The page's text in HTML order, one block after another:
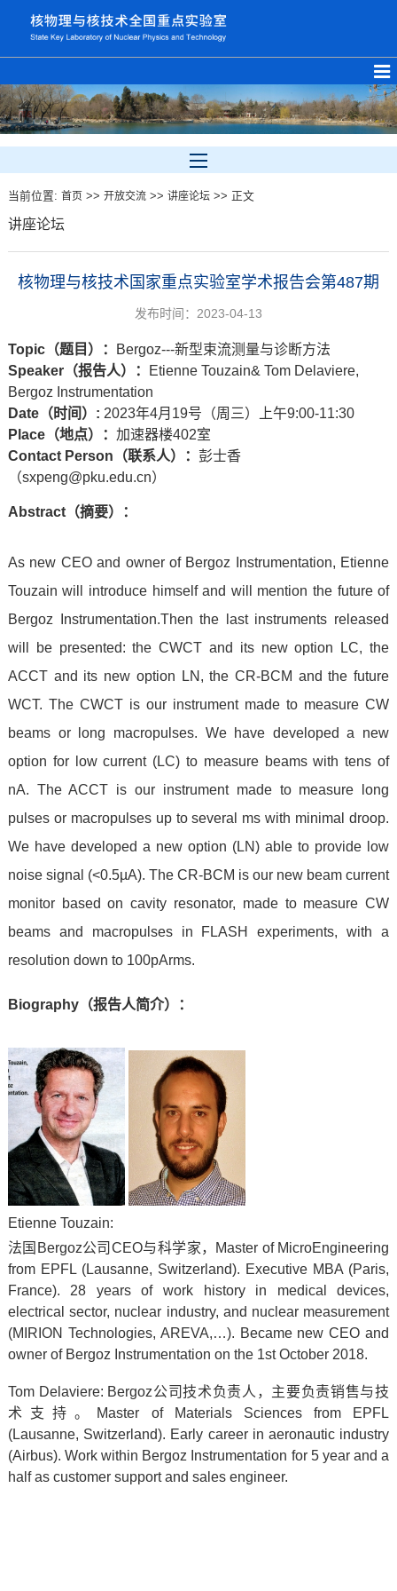
当前位置: 首页>> 开放交流>> 讲座论坛>> 正文
讲座论坛
核物理与核技术国家重点实验室学术报告会第487期
发布时间：2023-04-13
Topic（题目）：
Bergoz---新型束流测量与诊断方法
Speaker（报告人） ：
Etienne Touzain& Tom Delaviere,
Bergoz Instrumentation
Date（时间） : 2023年4月19号（周三）上午9:00-11:30
Place（地点）： 加速器楼402室
Contact Person （联系人）： 彭士香
（sxpeng@pku.edu.cn）
Abstract（摘要）：
As new CEO and owner of Bergoz Instrumentation, Etienne
Touzain will introduce himself and will mention the future of
Bergoz Instrumentation.Then the last instruments released
will be presented: the CWCT and its new option LC, the
ACCT and its new option LN, the CR-BCM and the future
WCT. The CWCT is our instrument made to measure CW
beams or long macropulses. We have developed a new
option for low current (LC) to measure beams with tens of
nA. The ACCT is our instrument made to measure long
pulses or macropulses up to several ms with minimal droop.
We have developed a new option (LN) able to provide low
noise signal (<0.5µA). The CR-BCM is our new beam current
monitor based on cavity resonator, made to measure CW
beams and macropulses in FLASH experiments, with a
resolution down to 100pArms.
Biography（报告人简介）：
Etienne Touzain:
法国Bergoz公司CEO与科学家， Master of MicroEngineering
from EPFL (Lausanne, Switzerland). Executive MBA (Paris,
France).28 years of work history in medical devices,
electrical sector, nuclear industry, and nuclear measurement
(MIRION Technologies, AREVA,…). Became new CEO and
owner of Bergoz Instrumentation on the 1st October 2018.
Tom Delaviere: Bergoz公司技术负责人，主要负责销售与技
术支持。 Master of Materials Sciences from EPFL
(Lausanne, Switzerland). Early career in aeronautic industry
(Airbus).Work within Bergoz Instrumentation for 5 year and a
half as customer support and sales engineer.